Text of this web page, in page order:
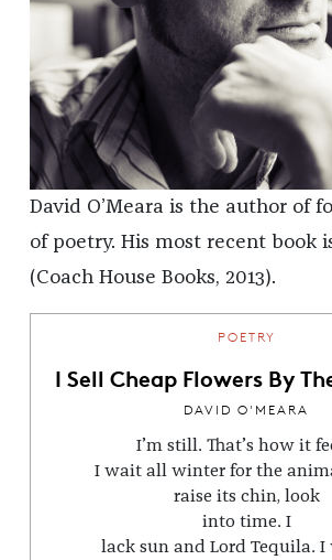
David O’Meara is the author of
of poetry. His most recent book
(Coach House Books, 2013).
POETRY
I Sell Cheap Flowers By
DAVID O'MEARA
I’m still. That’s how it
I wait all winter for the
raise its chin, look
into time. I
lack sun and Lord Tequila. I